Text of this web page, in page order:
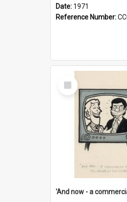
Date: 1971
Reference Number:
Select
Item